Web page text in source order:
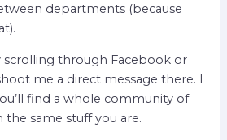
departments (because
scrolling through Facebook or
me a direct message there. I
find a whole community of
same stuff you are.